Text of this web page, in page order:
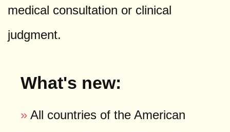
medical consultation or clinical
judgment.
What's new:
» All countries of the American